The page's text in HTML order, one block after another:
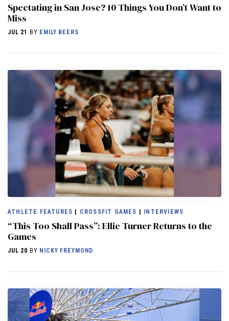
Spectating in San Jose? 10 Things You Don’t Want to
Miss
JUL 21 BY EMILY BEERS
ATHLETE FEATURES | CROSSFIT GAMES | INTERVIEWS
“This Too Shall Pass”: Ellie Turner Returns to the
Games
JUL 20 BY NICKY FREYMOND